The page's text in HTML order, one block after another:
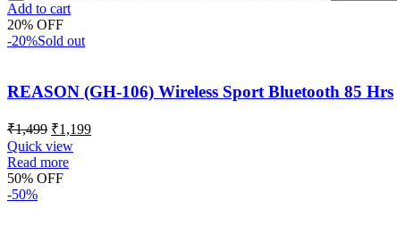
Add to cart
20% OFF
-20%Sold out
REASON (GH-106) Wireless Sport Bluetooth 85 Hrs
₹1,499 ₹1,199
Quick view
Read more
50% OFF
-50%